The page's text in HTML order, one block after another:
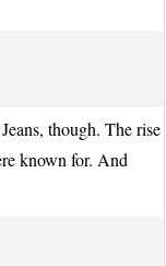
though. The rise
known for. And